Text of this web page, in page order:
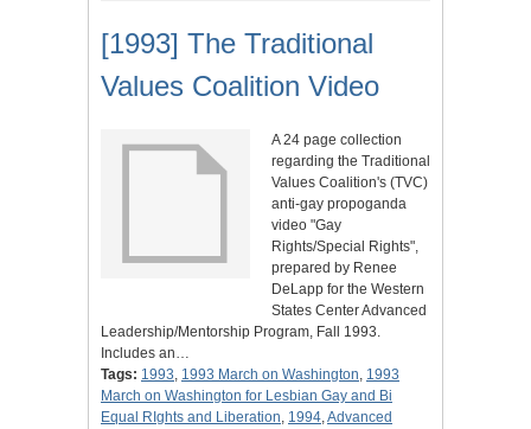
[1993] The Traditional
Values Coalition Video
A 24 page collection
regarding the Traditional
Values Coalition's (TVC)
anti-gay propoganda
video "Gay
Rights/Special Rights",
prepared by Renee
DeLapp for the Western
States Center Advanced
Leadership/Mentorship Program, Fall 1993.
Includes an…
Tags: 1993, 1993 March on Washington, 1993
March on Washington for Lesbian Gay and Bi
Equal RIghts and Liberation, 1994,Advanced